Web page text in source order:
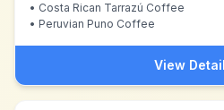
• Costa Rican Tarrazú Coffee
• Peruvian Puno Coffee
View